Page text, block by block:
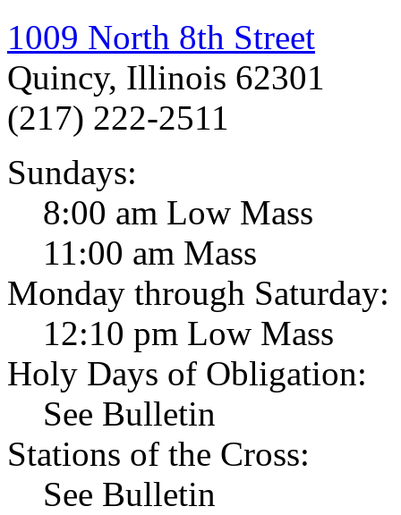
1009 North 8th Street
Quincy, Illinois 62301
(217) 222-2511
Sundays:
8:00 am Low Mass
11:00 am Mass
Monday through Saturday:
12:10 pm Low Mass
Holy Days of Obligation:
See Bulletin
Stations of the Cross:
See Bulletin